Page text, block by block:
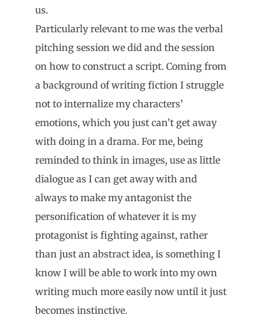
us.
Particularly relevant to me was the verbal
pitching session we did and the session
on how to construct a script. Coming from
a background of writing fiction I struggle
not to internalize my characters’
emotions, which you just can’t get away
with doing in a drama. For me, being
reminded to think in images, use as little
dialogue as I can get away with and
always to make my antagonist the
personification of whatever it is my
protagonist is fighting against, rather
than just an abstract idea, is something I
know I will be able to work into my own
writing much more easily now until it just
becomes instinctive.